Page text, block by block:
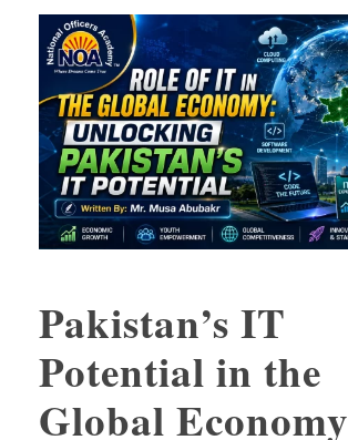
Pakistan’s IT
Potential in the
Global Economy